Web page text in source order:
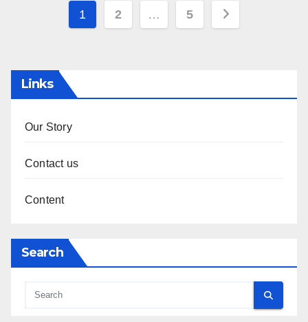
Posts
1 2 … 5
Links
Our Story
Contact us
Content
Search